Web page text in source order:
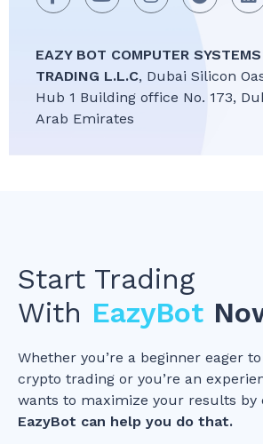
EAZY BOT COMPUTER
TRADING L.L.C, Dubai Silicon
Hub 1 Building office No. 173,
Arab Emirates
Start Trading
With EazyBot
Whether you’re a beginner eager
crypto trading or you’re an
wants to maximize your results by
EazyBot can help you do that.